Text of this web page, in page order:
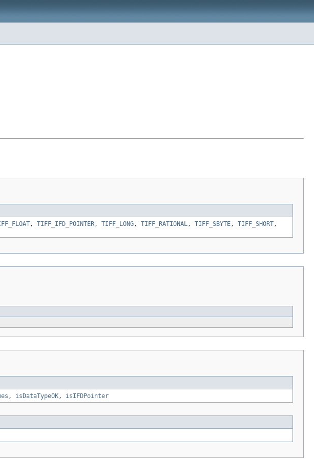
, TIFF_IFD_POINTER, TIFF_LONG, TIFF_RATIONAL, TIFF_SBYTE, TIFF_SHORT,
, isDataTypeOK, isIFDPointer